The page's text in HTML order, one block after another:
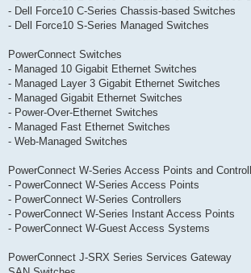
- Dell Force10 C-Series Chassis-based Switches
- Dell Force10 S-Series Managed Switches
PowerConnect Switches
- Managed 10 Gigabit Ethernet Switches
- Managed Layer 3 Gigabit Ethernet Switches
- Managed Gigabit Ethernet Switches
- Power-Over-Ethernet Switches
- Managed Fast Ethernet Switches
- Web-Managed Switches
PowerConnect W-Series Access Points and
- PowerConnect W-Series Access Points
- PowerConnect W-Series Controllers
- PowerConnect W-Series Instant Access Points
- PowerConnect W-Guest Access Systems
PowerConnect J-SRX Series Services Gateway